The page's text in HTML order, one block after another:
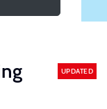
UPDATED